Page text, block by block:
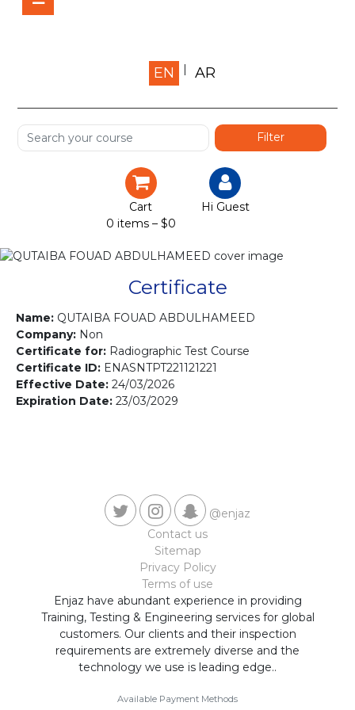
Home
Shop
Services
Certification
Courses
Gallery
Contact us
EN AR
Cart
0 items – $0
Hi Guest
Certificate
Name: QUTAIBA FOUAD ABDULHAMEED
Company: Non
Certificate for: Radiographic Test Course
Certificate ID: ENASNTPT221121221
Effective Date: 24/03/2026
Expiration Date: 23/03/2029
@enjaz
Contact us
Sitemap
Privacy Policy
Terms of use
Enjaz have abundant experience in providing
Training, Testing & Engineering services for global
customers. Our clients and their inspection
requirements are extremely diverse and the
technology we use is leading edge..
Available Payment Methods